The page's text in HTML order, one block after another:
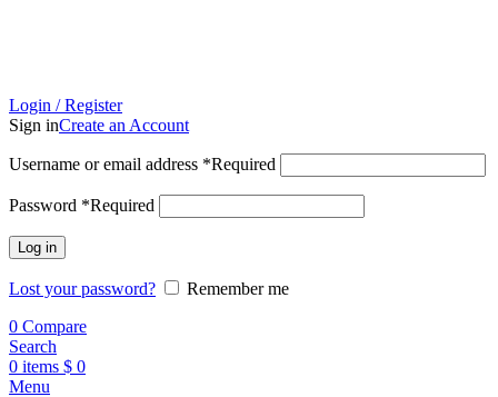
Login / Register
Sign inCreate an Account
Username or email address *Required
Password *Required
Log in
Lost your password?
Remember me
0 Compare
Search
0 items $ 0
Menu